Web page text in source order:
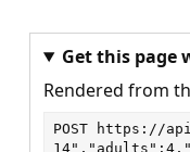
Get this page
Rendered from
POST https://